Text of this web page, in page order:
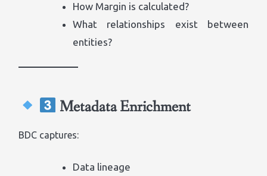
How Margin is calculated?
What relationships exist between
entities?
Metadata Enrichment
BDC captures:
Data lineage